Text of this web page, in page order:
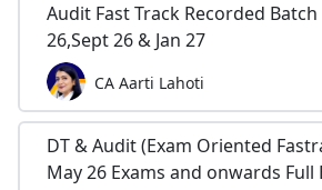
Audit Fast Track Recorded
26,Sept 26 & Jan 27
CA Aarti Lahoti
DT & Audit (Exam Oriented
May 26 Exams and onwards Full